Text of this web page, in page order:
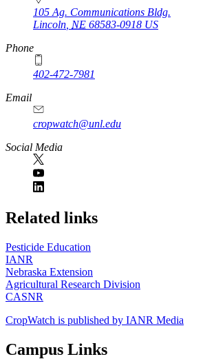
105 Ag. Communications Bldg.
Lincoln NE 68583-0918 US
Phone
402-472-7981
Email
cropwatch@unl.edu
Social Media
https://
www.unl.edu
Related links
Pesticide Education
IANR
Nebraska Extension
Agricultural Research Division
CASNR
CropWatch is published by IANR Media
Campus Links